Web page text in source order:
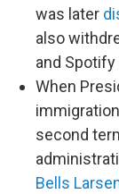
was later
also
and
When
second
Bells